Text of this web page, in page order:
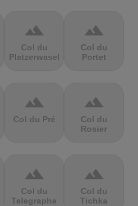
terrain
Col du
Platzerwasel
terrain
Col du
Portet
terrain
Col du Pré
terrain
Col du
Rosier
terrain
Col du
Telegraphe
terrain
Col du
Tichka